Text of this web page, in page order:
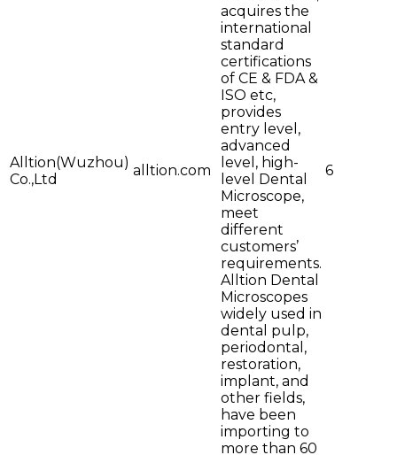
Alltion(Wuzhou)
Co.,Ltd
alltion.com
acquires the
international
standard
certifications
of CE & FDA &
ISO etc,
provides
entry level,
advanced
level, high-
level Dental
Microscope,
meet
different
customers’
requirements.
Alltion Dental
Microscopes
widely used in
dental pulp,
periodontal,
restoration,
implant, and
other fields,
have been
importing to
more than 60
6